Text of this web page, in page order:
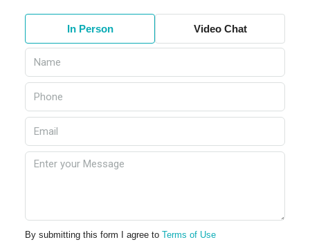
In Person Video Chat
By submitting this form I agree to Terms of Use